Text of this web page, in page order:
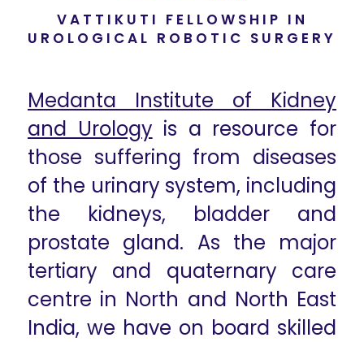
VATTIKUTI FELLOWSHIP IN
UROLOGICAL ROBOTIC SURGERY
Medanta Institute of Kidney
and Urology is a resource for
those suffering from diseases
of the urinary system, including
the kidneys, bladder and
prostate gland. As the major
tertiary and quaternary care
centre in North and North East
India, we have on board skilled